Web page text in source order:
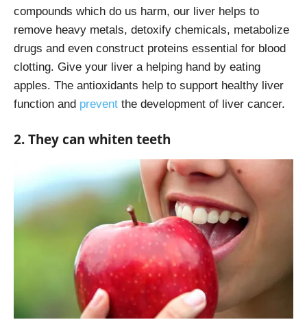
compounds which do us harm, our liver helps to
remove heavy metals, detoxify chemicals, metabolize
drugs and even construct proteins essential for blood
clotting. Give your liver a helping hand by eating
apples. The antioxidants help to support healthy liver
function and prevent the development of liver cancer.
2. They can whiten teeth